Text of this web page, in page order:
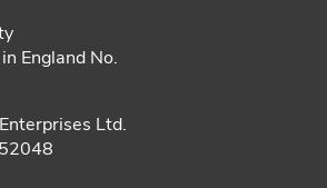
England No.
Ltd.